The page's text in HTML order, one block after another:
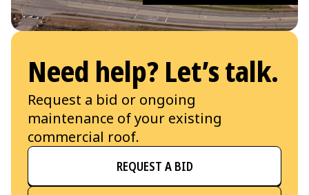
Need help? Let’s talk.
Request a bid or ongoing
maintenance of your existing
commercial roof.
REQUEST A BID